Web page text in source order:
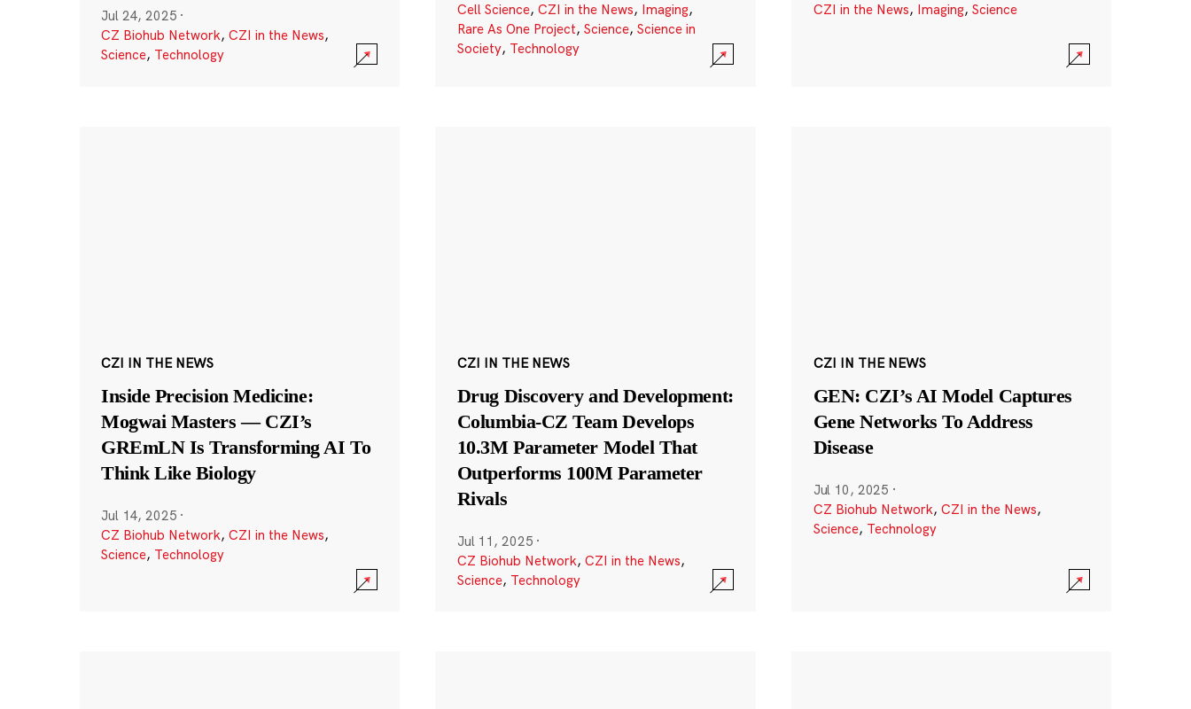
Jul 24, 2025 ·
CZ Biohub Network, CZI in the News,
Science, Technology
Cell Science, CZI in the News, Imaging,
Rare As One Project, Science, Science in
Society, Technology
CZI in the News, Imaging, Science
CZI IN THE NEWS
Inside Precision Medicine:
Mogwai Masters — CZI’s
GREmLN Is Transforming AI To
Think Like Biology
Jul 14, 2025 ·
CZ Biohub Network, CZI in the News,
Science, Technology
CZI IN THE NEWS
Drug Discovery and Development:
Columbia-CZ Team Develops
10.3M Parameter Model That
Outperforms 100M Parameter
Rivals
Jul 11, 2025 ·
CZ Biohub Network, CZI in the News,
Science, Technology
CZI IN THE NEWS
GEN: CZI’s AI Model Captures
Gene Networks To Address
Disease
Jul 10, 2025 ·
CZ Biohub Network, CZI in the News,
Science, Technology